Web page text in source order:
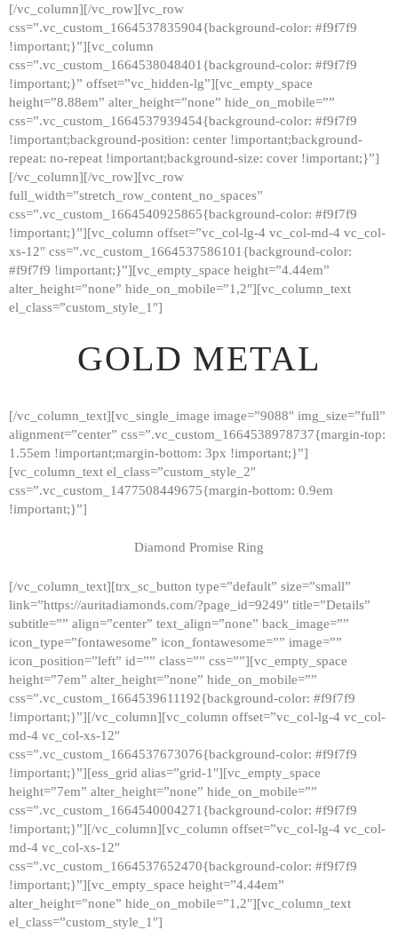
HOME
GALLERY
ABOUT
CONTACTS
[/vc_column][/vc_row][vc_row
css=”.vc_custom_1664537835904{background-color: #f9f7f9
!important;}”][vc_column
css=”.vc_custom_1664538048401{background-color: #f9f7f9
!important;}” offset=”vc_hidden-lg”][vc_empty_space
height=”8.88em” alter_height=”none” hide_on_mobile=””
css=”.vc_custom_1664537939454{background-color: #f9f7f9
!important;background-position: center !important;background-
repeat: no-repeat !important;background-size: cover !important;}”]
[/vc_column][/vc_row][vc_row
full_width=”stretch_row_content_no_spaces”
css=”.vc_custom_1664540925865{background-color: #f9f7f9
!important;}”][vc_column offset=”vc_col-lg-4 vc_col-md-4 vc_col-
xs-12″ css=”.vc_custom_1664537586101{background-color:
#f9f7f9 !important;}”][vc_empty_space height=”4.44em”
alter_height=”none” hide_on_mobile=”1,2″][vc_column_text
el_class=”custom_style_1″]
GOLD METAL
[/vc_column_text][vc_single_image image=”9088″ img_size=”full”
alignment=”center” css=”.vc_custom_1664538978737{margin-top:
1.55em !important;margin-bottom: 3px !important;}”]
[vc_column_text el_class=”custom_style_2″
css=”.vc_custom_1477508449675{margin-bottom: 0.9em
!important;}”]
Diamond Promise Ring
[/vc_column_text][trx_sc_button type=”default” size=”small”
link=”https://auritadiamonds.com/?page_id=9249″ title=”Details”
subtitle=”” align=”center” text_align=”none” back_image=””
icon_type=”fontawesome” icon_fontawesome=”” image=””
icon_position=”left” id=”” class=”” css=””][vc_empty_space
height=”7em” alter_height=”none” hide_on_mobile=””
css=”.vc_custom_1664539611192{background-color: #f9f7f9
!important;}”][/vc_column][vc_column offset=”vc_col-lg-4 vc_col-
md-4 vc_col-xs-12″
css=”.vc_custom_1664537673076{background-color: #f9f7f9
!important;}”][ess_grid alias=”grid-1″][vc_empty_space
height=”7em” alter_height=”none” hide_on_mobile=””
css=”.vc_custom_1664540004271{background-color: #f9f7f9
!important;}”][/vc_column][vc_column offset=”vc_col-lg-4 vc_col-
md-4 vc_col-xs-12″
css=”.vc_custom_1664537652470{background-color: #f9f7f9
!important;}”][vc_empty_space height=”4.44em”
alter_height=”none” hide_on_mobile=”1,2″][vc_column_text
el_class=”custom_style_1″]